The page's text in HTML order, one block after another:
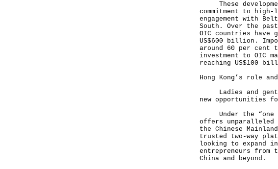
These
commitment to
engagement with
South. Over the
OIC countries have
US$600 billion.
around 60 per cent
investment to OIC
reaching US$100
Hong Kong’s role
Ladies and
new opportunities
Under the “one
offers unparalleled
the Chinese
trusted two-way
looking to expand
entrepreneurs from
China and beyond.